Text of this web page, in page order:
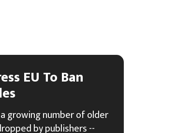
EU To Ban
growing number of older
by publishers --